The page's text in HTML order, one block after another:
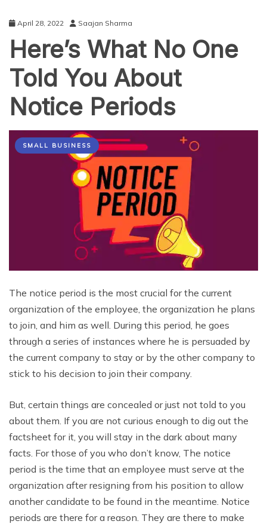
April 28, 2022 Saajan Sharma
Here’s What No One
Told You About
Notice Periods
SMALL BUSINESS
The notice period is the most crucial for the current
organization of the employee, the organization he plans
to join, and him as well. During this period, he goes
through a series of instances where he is persuaded by
the current company to stay or by the other company to
stick to his decision to join their company.
But, certain things are concealed or just not told to you
about them. If you are not curious enough to dig out the
factsheet for it, you will stay in the dark about many
facts. For those of you who don’t know, The notice
period is the time that an employee must serve at the
organization after resigning from his position to allow
another candidate to be found in the meantime. Notice
periods are there for a reason. They are there to make